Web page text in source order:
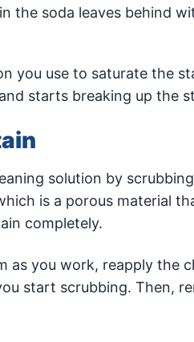
the soda leaves behind
you use to saturate the
starts breaking up the
solution by
is a porous material
completely.
as you work, reapply the
start scrubbing. Then,